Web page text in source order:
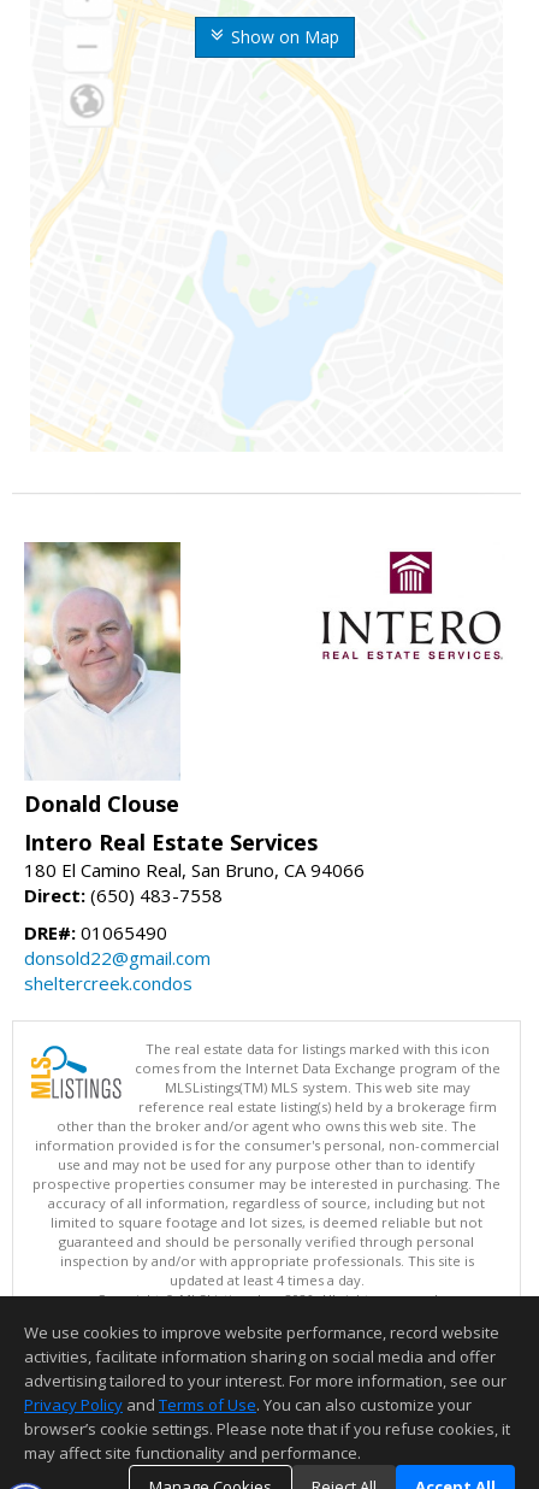
Show on Map
Donald Clouse
Intero Real Estate Services
180 El Camino Real, San Bruno, CA 94066
Direct: (650) 483-7558
DRE#: 01065490
donsold22@gmail.com
sheltercreek.condos
The real estate data for listings marked with this icon
comes from the Internet Data Exchange program of the
MLSListings(TM) MLS system. This web site may
reference real estate listing(s) held by a brokerage firm
other than the broker and/or agent who owns this web site. The
information provided is for the consumer's personal, non-commercial
use and may not be used for any purpose other than to identify
prospective properties consumer may be interested in purchasing. The
accuracy of all information, regardless of source, including but not
limited to square footage and lot sizes, is deemed reliable but not
guaranteed and should be personally verified through personal
inspection by and/or with appropriate professionals. This site is
updated at least 4 times a day.
Copyright © MLSListings Inc. 2026. All rights reserved
This content last updated on 08/08/2026 10:07 PM.
Information deemed reliable but not guaranteed to be accurate.
We use cookies to improve website performance, record website
activities, facilitate information sharing on social media and offer
advertising tailored to your interest. For more information, see our
Privacy Policy and Terms of Use. You can also customize your
browser’s cookie settings. Please note that if you refuse cookies, it
may affect site functionality and performance.